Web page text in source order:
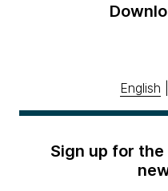
English
Sign up for